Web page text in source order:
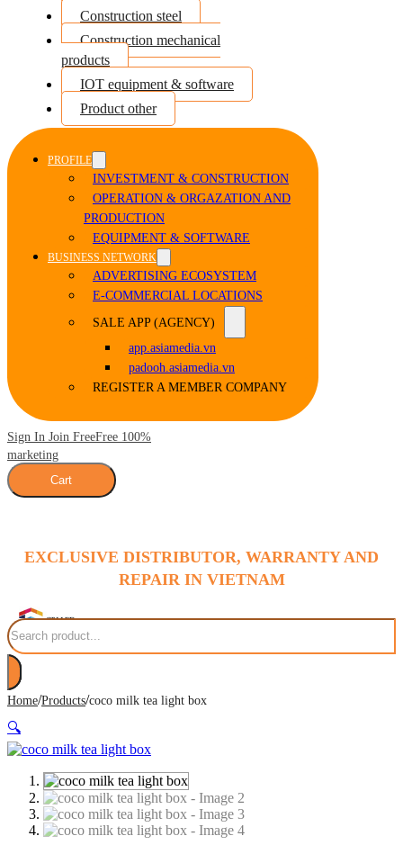
Construction steel
Construction mechanical
products
IOT equipment & software
Product other
PROFILE
INVESTMENT & CONSTRUCTION
OPERATION & ORGAZATION AND
PRODUCTION
EQUIPMENT & SOFTWARE
BUSINESS NETWORK
ADVERTISING ECOSYSTEM
E-COMMERCIAL LOCATIONS
SALE APP (AGENCY)
app.asiamedia.vn
padooh.asiamedia.vn
REGISTER A MEMBER COMPANY
Sign In Join FreeFree 100%
marketing
Cart
EXCLUSIVE DISTRIBUTOR, WARRANTY AND
REPAIR IN VIETNAM
Search
Home/Products/coco milk tea light box
🔍